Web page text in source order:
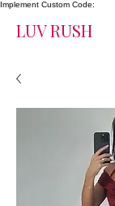
Implement Custom Code:
LUV RUSH